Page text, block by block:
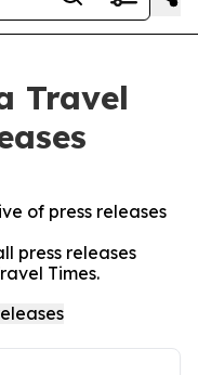
Travel
of press releases
press releases
Times.